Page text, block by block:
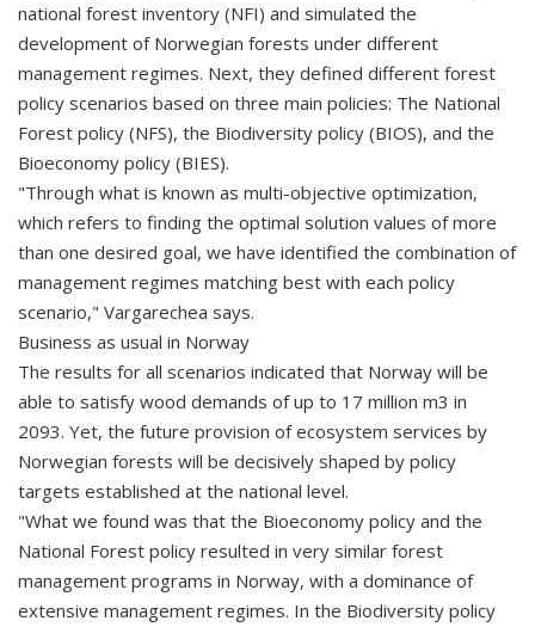
national forest inventory (NFI) and simulated the
development of Norwegian forests under different
management regimes. Next, they defined different forest
policy scenarios based on three main policies: The National
Forest policy (NFS), the Biodiversity policy (BIOS), and the
Bioeconomy policy (BIES).
"Through what is known as multi-objective optimization,
which refers to finding the optimal solution values of more
than one desired goal, we have identified the combination of
management regimes matching best with each policy
scenario," Vargarechea says.
Business as usual in Norway
The results for all scenarios indicated that Norway will be
able to satisfy wood demands of up to 17 million m3 in
2093. Yet, the future provision of ecosystem services by
Norwegian forests will be decisively shaped by policy
targets established at the national level.
"What we found was that the Bioeconomy policy and the
National Forest policy resulted in very similar forest
management programs in Norway, with a dominance of
extensive management regimes. In the Biodiversity policy